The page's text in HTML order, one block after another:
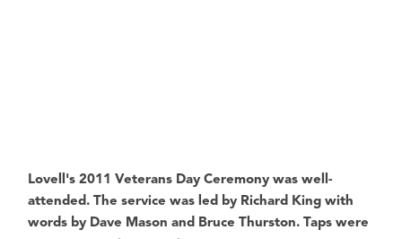
Lovell's 2011 Veterans Day Ceremony was well-
attended. The service was led by Richard King with
words by Dave Mason and Bruce Thurston. Taps were